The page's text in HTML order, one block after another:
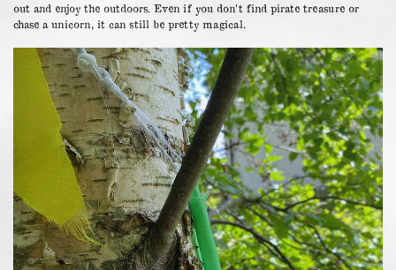
out and enjoy the outdoors. Even if you don’t find pirate treasure or
chase a unicorn, it can still be pretty magical.